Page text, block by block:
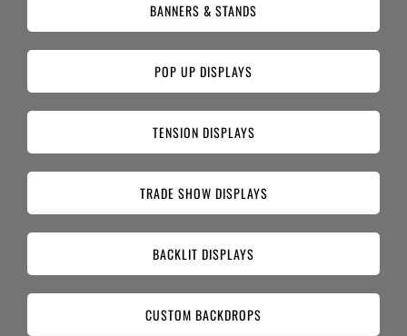
BANNERS & STANDS
POP UP DISPLAYS
TENSION DISPLAYS
TRADE SHOW DISPLAYS
BACKLIT DISPLAYS
CUSTOM BACKDROPS